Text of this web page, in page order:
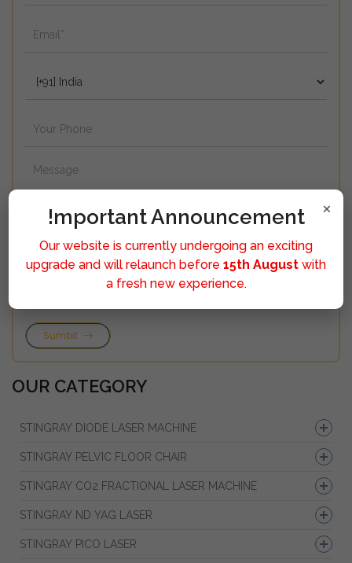
Sumbit
OUR CATEGORY
STINGRAY DIODE LASER MACHINE
STINGRAY PELVIC FLOOR CHAIR
STINGRAY CO2 FRACTIONAL LASER MACHINE
STINGRAY ND YAG LASER
STINGRAY PICO LASER
×
!mportant Announcement
Our website is currently undergoing an exciting
upgrade and will relaunch before 15th August with
a fresh new experience.